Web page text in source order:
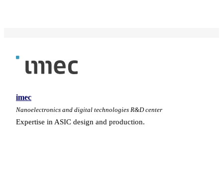
imec
Nanoelectronics and digital technologies R&D center
Expertise in ASIC design and production.